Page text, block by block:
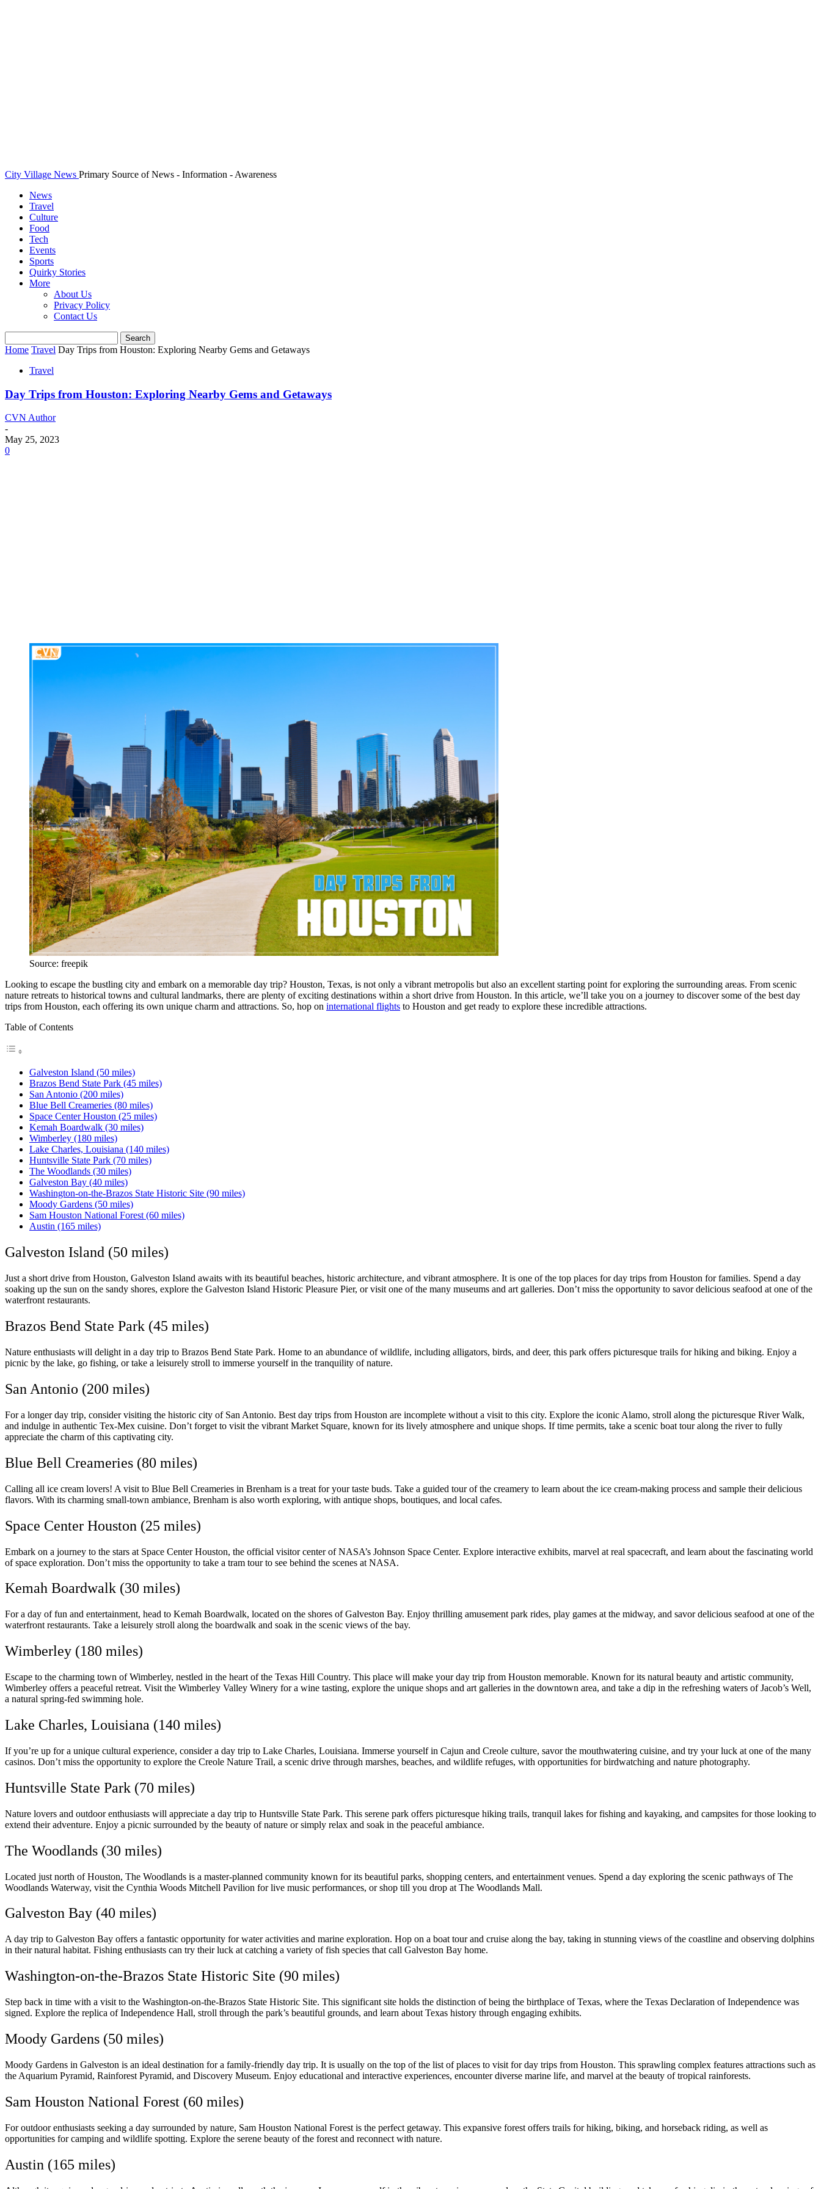
City Village News Primary Source of News - Information - Awareness
News
Travel
Culture
Food
Tech
Events
Sports
Quirky Stories
More
About Us
Privacy Policy
Contact Us
Home Travel Day Trips from Houston: Exploring Nearby Gems and Getaways
Travel
Day Trips from Houston: Exploring Nearby Gems and Getaways
CVN Author
-
May 25, 2023
0
Source: freepik
Looking to escape the bustling city and embark on a memorable day trip? Houston, Texas, is not only a vibrant metropolis but also an excellent starting point for exploring the surrounding areas. From scenic
nature retreats to historical towns and cultural landmarks, there are plenty of exciting destinations within a short drive from Houston. In this article, we’ll take you on a journey to discover some of the best day
trips from Houston, each offering its own unique charm and attractions. So, hop on international flights to Houston and get ready to explore these incredible attractions.
Table of Contents
Galveston Island (50 miles)
Brazos Bend State Park (45 miles)
San Antonio (200 miles)
Blue Bell Creameries (80 miles)
Space Center Houston (25 miles)
Kemah Boardwalk (30 miles)
Wimberley (180 miles)
Lake Charles, Louisiana (140 miles)
Huntsville State Park (70 miles)
The Woodlands (30 miles)
Galveston Bay (40 miles)
Washington-on-the-Brazos State Historic Site (90 miles)
Moody Gardens (50 miles)
Sam Houston National Forest (60 miles)
Austin (165 miles)
Galveston Island (50 miles)
Just a short drive from Houston, Galveston Island awaits with its beautiful beaches, historic architecture, and vibrant atmosphere. It is one of the top places for day trips from Houston for families. Spend a day
soaking up the sun on the sandy shores, explore the Galveston Island Historic Pleasure Pier, or visit one of the many museums and art galleries. Don’t miss the opportunity to savor delicious seafood at one of the
waterfront restaurants.
Brazos Bend State Park (45 miles)
Nature enthusiasts will delight in a day trip to Brazos Bend State Park. Home to an abundance of wildlife, including alligators, birds, and deer, this park offers picturesque trails for hiking and biking. Enjoy a
picnic by the lake, go fishing, or take a leisurely stroll to immerse yourself in the tranquility of nature.
San Antonio (200 miles)
For a longer day trip, consider visiting the historic city of San Antonio. Best day trips from Houston are incomplete without a visit to this city. Explore the iconic Alamo, stroll along the picturesque River Walk,
and indulge in authentic Tex-Mex cuisine. Don’t forget to visit the vibrant Market Square, known for its lively atmosphere and unique shops. If time permits, take a scenic boat tour along the river to fully
appreciate the charm of this captivating city.
Blue Bell Creameries (80 miles)
Calling all ice cream lovers! A visit to Blue Bell Creameries in Brenham is a treat for your taste buds. Take a guided tour of the creamery to learn about the ice cream-making process and sample their delicious
flavors. With its charming small-town ambiance, Brenham is also worth exploring, with antique shops, boutiques, and local cafes.
Space Center Houston (25 miles)
Embark on a journey to the stars at Space Center Houston, the official visitor center of NASA’s Johnson Space Center. Explore interactive exhibits, marvel at real spacecraft, and learn about the fascinating world
of space exploration. Don’t miss the opportunity to take a tram tour to see behind the scenes at NASA.
Kemah Boardwalk (30 miles)
For a day of fun and entertainment, head to Kemah Boardwalk, located on the shores of Galveston Bay. Enjoy thrilling amusement park rides, play games at the midway, and savor delicious seafood at one of the
waterfront restaurants. Take a leisurely stroll along the boardwalk and soak in the scenic views of the bay.
Wimberley (180 miles)
Escape to the charming town of Wimberley, nestled in the heart of the Texas Hill Country. This place will make your day trip from Houston memorable. Known for its natural beauty and artistic community,
Wimberley offers a peaceful retreat. Visit the Wimberley Valley Winery for a wine tasting, explore the unique shops and art galleries in the downtown area, and take a dip in the refreshing waters of Jacob’s Well,
a natural spring-fed swimming hole.
Lake Charles, Louisiana (140 miles)
If you’re up for a unique cultural experience, consider a day trip to Lake Charles, Louisiana. Immerse yourself in Cajun and Creole culture, savor the mouthwatering cuisine, and try your luck at one of the many
casinos. Don’t miss the opportunity to explore the Creole Nature Trail, a scenic drive through marshes, beaches, and wildlife refuges, with opportunities for birdwatching and nature photography.
Huntsville State Park (70 miles)
Nature lovers and outdoor enthusiasts will appreciate a day trip to Huntsville State Park. This serene park offers picturesque hiking trails, tranquil lakes for fishing and kayaking, and campsites for those looking to
extend their adventure. Enjoy a picnic surrounded by the beauty of nature or simply relax and soak in the peaceful ambiance.
The Woodlands (30 miles)
Located just north of Houston, The Woodlands is a master-planned community known for its beautiful parks, shopping centers, and entertainment venues. Spend a day exploring the scenic pathways of The
Woodlands Waterway, visit the Cynthia Woods Mitchell Pavilion for live music performances, or shop till you drop at The Woodlands Mall.
Galveston Bay (40 miles)
A day trip to Galveston Bay offers a fantastic opportunity for water activities and marine exploration. Hop on a boat tour and cruise along the bay, taking in stunning views of the coastline and observing dolphins
in their natural habitat. Fishing enthusiasts can try their luck at catching a variety of fish species that call Galveston Bay home.
Washington-on-the-Brazos State Historic Site (90 miles)
Step back in time with a visit to the Washington-on-the-Brazos State Historic Site. This significant site holds the distinction of being the birthplace of Texas, where the Texas Declaration of Independence was
signed. Explore the replica of Independence Hall, stroll through the park’s beautiful grounds, and learn about Texas history through engaging exhibits.
Moody Gardens (50 miles)
Moody Gardens in Galveston is an ideal destination for a family-friendly day trip. It is usually on the top of the list of places to visit for day trips from Houston. This sprawling complex features attractions such as
the Aquarium Pyramid, Rainforest Pyramid, and Discovery Museum. Enjoy educational and interactive experiences, encounter diverse marine life, and marvel at the beauty of tropical rainforests.
Sam Houston National Forest (60 miles)
For outdoor enthusiasts seeking a day surrounded by nature, Sam Houston National Forest is the perfect getaway. This expansive forest offers trails for hiking, biking, and horseback riding, as well as
opportunities for camping and wildlife spotting. Explore the serene beauty of the forest and reconnect with nature.
Austin (165 miles)